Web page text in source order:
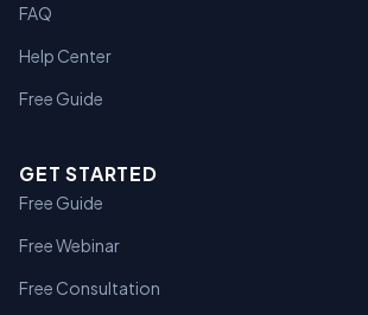
FAQ
Help Center
Free Guide
GET STARTED
Free Guide
Free Webinar
Free Consultation